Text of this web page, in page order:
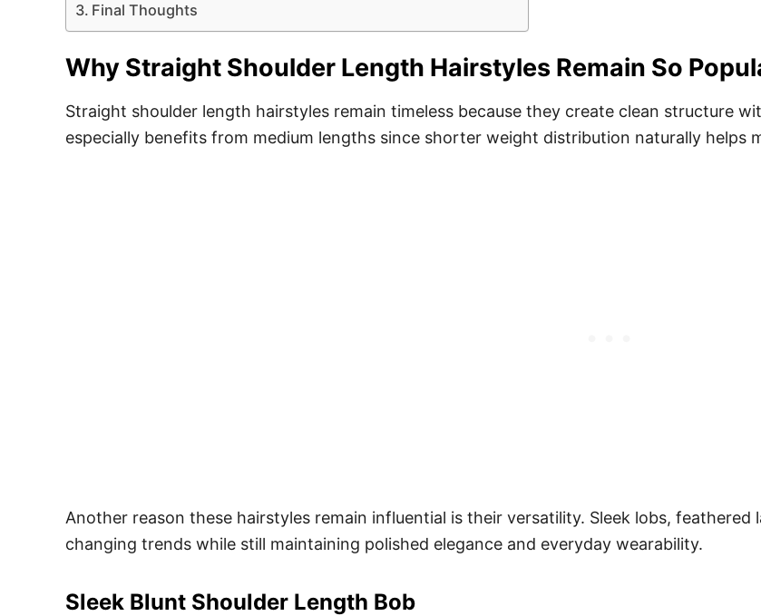
Final Thoughts
Why Straight Shoulder Length Hairstyles Remain So
Straight shoulder length hairstyles remain timeless because they create clean structure
especially benefits from medium lengths since shorter weight distribution naturally helps
Another reason these hairstyles remain influential is their versatility. Sleek lobs,
changing trends while still maintaining polished elegance and everyday wearability.
Sleek Blunt Shoulder Length Bob